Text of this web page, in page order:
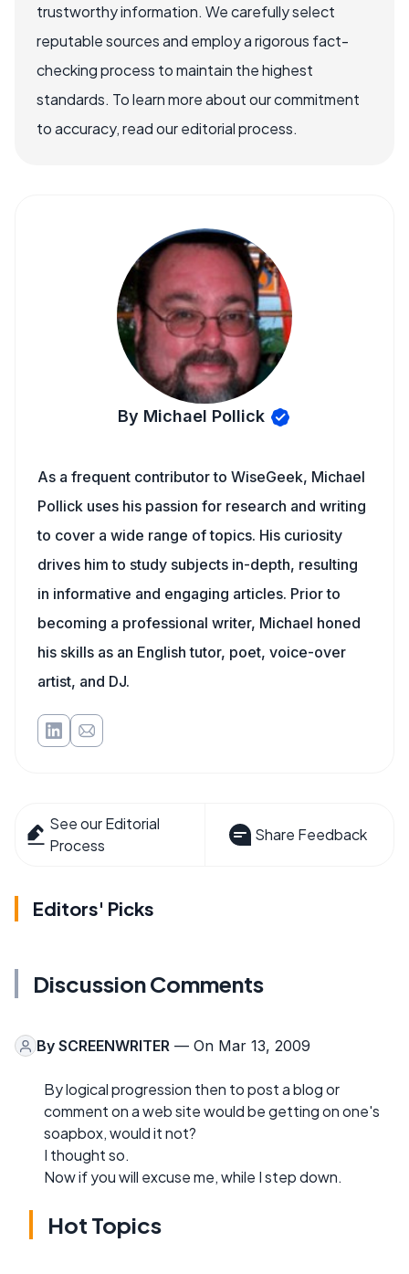
trustworthy information. We carefully select
reputable sources and employ a rigorous fact-
checking process to maintain the highest
standards. To learn more about our commitment
to accuracy, read our editorial process.
By Michael Pollick
As a frequent contributor to WiseGeek, Michael
Pollick uses his passion for research and writing
to cover a wide range of topics. His curiosity
drives him to study subjects in-depth, resulting
in informative and engaging articles. Prior to
becoming a professional writer, Michael honed
his skills as an English tutor, poet, voice-over
artist, and DJ.
See our Editorial
Process
Share Feedback
Editors' Picks
Discussion Comments
By SCREENWRITER — On Mar 13, 2009
By logical progression then to post a blog or
comment on a web site would be getting on one's
soapbox, would it not?
I thought so.
Now if you will excuse me, while I step down.
Hot Topics